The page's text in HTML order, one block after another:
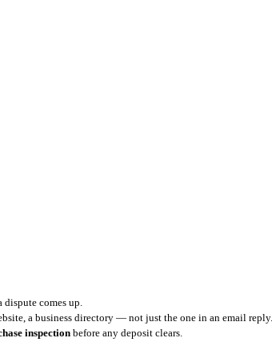
comes up.
a business directory — not just the one in an email reply.
inspectionbefore any deposit clears.